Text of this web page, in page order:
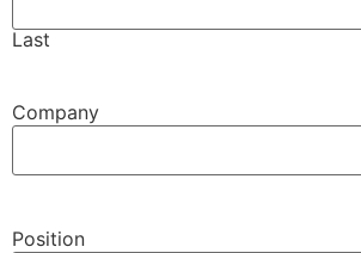
Last
Company
Position